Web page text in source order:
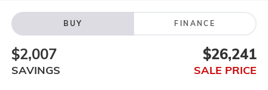
BUY FINANCE
$2,007
SAVINGS
$26,241
SALE PRICE